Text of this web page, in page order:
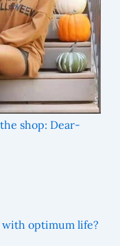
shop: Dear-
with optimum life?